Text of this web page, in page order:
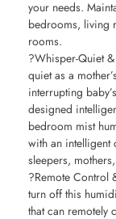
your needs.
bedrooms, living
rooms.
?Whisper-Quiet
quiet as a
interrupting
designed
bedroom mist
with an intelligent
sleepers,
?Remote Control
turn off this
that can remotely